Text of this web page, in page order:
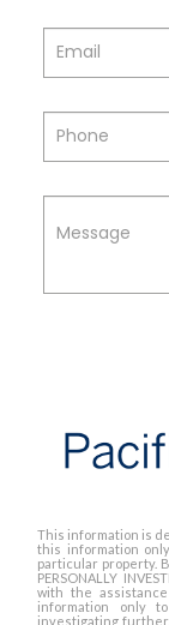
This information is
this information
particular property.
PERSONALLY
with the
information only
investigating